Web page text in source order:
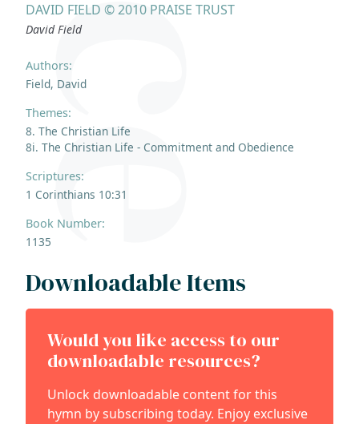
Authors:
Field, David
Themes:
8. The Christian Life
8i. The Christian Life - Commitment and Obedience
Scriptures:
1 Corinthians 10:31
Book Number:
1135
DAVID FIELD © 2010 PRAISE TRUST
David Field
Downloadable Items
Would you like access to our
downloadable resources?
Unlock downloadable content for this
hymn by subscribing today. Enjoy exclusive